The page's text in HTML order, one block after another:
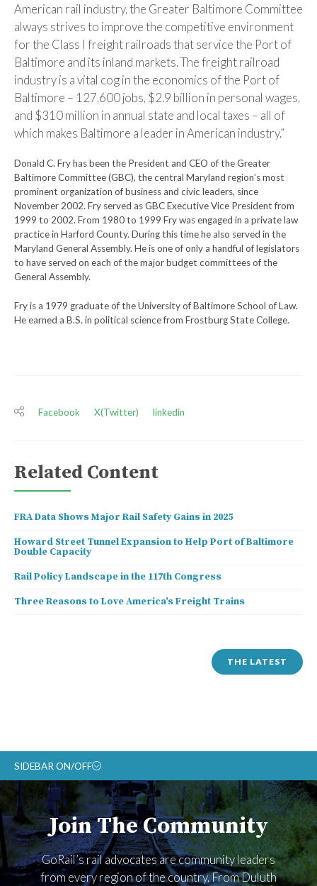
American rail industry, the Greater Baltimore Committee
always strives to improve the competitive environment
for the Class I freight railroads that service the Port of
Baltimore and its inland markets. The freight railroad
industry is a vital cog in the economics of the Port of
Baltimore – 127,600 jobs, $2.9 billion in personal wages,
and $310 million in annual state and local taxes – all of
which makes Baltimore a leader in American industry.”
Donald C. Fry has been the President and CEO of the Greater
Baltimore Committee (GBC), the central Maryland region’s most
prominent organization of business and civic leaders, since
November 2002. Fry served as GBC Executive Vice President from
1999 to 2002. From 1980 to 1999 Fry was engaged in a private law
practice in Harford County. During this time he also served in the
Maryland General Assembly. He is one of only a handful of legislators
to have served on each of the major budget committees of the
General Assembly.
Fry is a 1979 graduate of the University of Baltimore School of Law.
He earned a B.S. in political science from Frostburg State College.
Facebook X(Twitter) linkedin
Related Content
FRA Data Shows Major Rail Safety Gains in 2025
Howard Street Tunnel Expansion to Help Port of Baltimore
Double Capacity
Rail Policy Landscape in the 117th Congress
Three Reasons to Love America’s Freight Trains
THE LATEST
SIDEBAR ON/OFF
ABOUT
RAIL ADVOCATES
RAIL SUPPLIERS AND CONTRACTORS
GORAIL STAFF
Join The Community
GoRail’s rail advocates are community leaders
from every region of the country. From Duluth